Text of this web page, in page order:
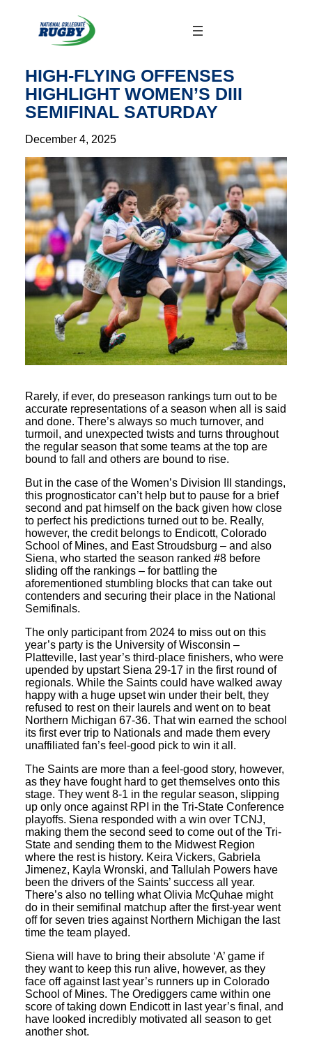
content
HIGH-FLYING OFFENSES
HIGHLIGHT WOMEN’S DIII
SEMIFINAL SATURDAY
December 4, 2025
Rarely, if ever, do preseason rankings turn out to be
accurate representations of a season when all is said
and done. There’s always so much turnover, and
turmoil, and unexpected twists and turns throughout
the regular season that some teams at the top are
bound to fall and others are bound to rise.
But in the case of the Women’s Division III standings,
this prognosticator can’t help but to pause for a brief
second and pat himself on the back given how close
to perfect his predictions turned out to be. Really,
however, the credit belongs to Endicott, Colorado
School of Mines, and East Stroudsburg – and also
Siena, who started the season ranked #8 before
sliding off the rankings – for battling the
aforementioned stumbling blocks that can take out
contenders and securing their place in the National
Semifinals.
The only participant from 2024 to miss out on this
year’s party is the University of Wisconsin –
Platteville, last year’s third-place finishers, who were
upended by upstart Siena 29-17 in the first round of
regionals. While the Saints could have walked away
happy with a huge upset win under their belt, they
refused to rest on their laurels and went on to beat
Northern Michigan 67-36. That win earned the school
its first ever trip to Nationals and made them every
unaffiliated fan’s feel-good pick to win it all.
The Saints are more than a feel-good story, however,
as they have fought hard to get themselves onto this
stage. They went 8-1 in the regular season, slipping
up only once against RPI in the Tri-State Conference
playoffs. Siena responded with a win over TCNJ,
making them the second seed to come out of the Tri-
State and sending them to the Midwest Region
where the rest is history. Keira Vickers, Gabriela
Jimenez, Kayla Wronski, and Tallulah Powers have
been the drivers of the Saints’ success all year.
There’s also no telling what Olivia McQuhae might
do in their semifinal matchup after the first-year went
off for seven tries against Northern Michigan the last
time the team played.
Siena will have to bring their absolute ‘A’ game if
they want to keep this run alive, however, as they
face off against last year’s runners up in Colorado
School of Mines. The Orediggers came within one
score of taking down Endicott in last year’s final, and
have looked incredibly motivated all season to get
another shot.